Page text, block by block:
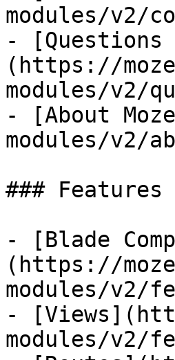
modules/v2/
- [Questions
(https://
modules/v2/
- [About
modules/v2/
### Features
- [Blade
(https://
modules/v2/
-
modules/v2/